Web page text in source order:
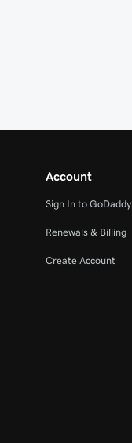
Account
Sign In to GoDaddy
Renewals & Billing
Create Account